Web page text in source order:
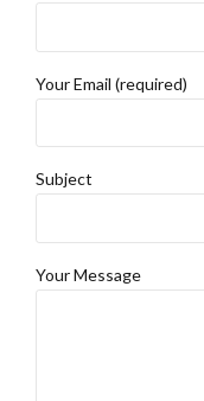
Your Email (required)
Subject
Your Message